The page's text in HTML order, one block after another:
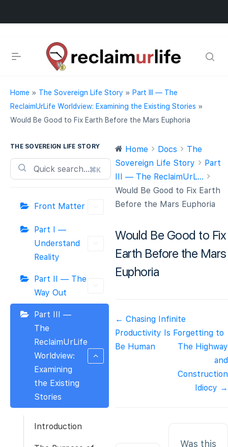
Home » The Sovereign Life Story » Part III — The
ReclaimUrLife Worldview: Examining the Existing Stories »
Would Be Good to Fix Earth Before the Mars Euphoria
THE SOVEREIGN LIFE STORY
⌘K
Front Matter
Part I —
Understand
Reality
Part II — The
Way Out
Part III —
The
ReclaimUrLife
Worldview:
Examining
the Existing
Stories
Introduction
Home Docs
The
Sovereign Life Story
Part
III — The ReclaimUrL...
Would Be Good to Fix Earth
Before the Mars Euphoria
Would Be Good to Fix
Earth Before the Mars
Euphoria
Doc
navigation
← Chasing Infinite
Productivity Is Forgetting to
Be Human
The Highway
and
Construction
Idiocy →
Was this